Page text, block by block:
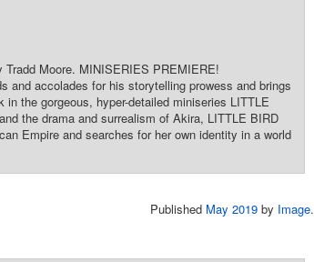
Moore. MINISERIES PREMIERE!
and accolades for his storytelling prowess and brings
the gorgeous, hyper-detailed miniseries LITTLE
the drama and surrealism of Akira, LITTLE BIRD
Empire and searches for her own identity in a world
Published May 2019 by Image.